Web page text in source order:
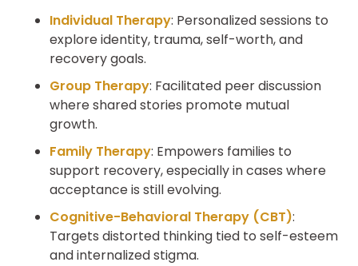
Individual Therapy: Personalized sessions to
explore identity, trauma, self-worth, and
recovery goals.
Group Therapy: Facilitated peer discussion
where shared stories promote mutual
growth.
Family Therapy: Empowers families to
support recovery, especially in cases where
acceptance is still evolving.
Cognitive-Behavioral Therapy (CBT):
Targets distorted thinking tied to self-esteem
and internalized stigma.